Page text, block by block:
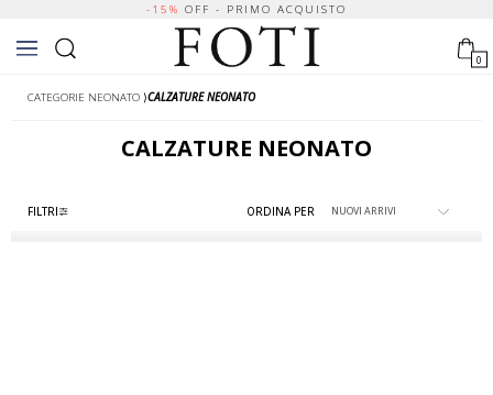
-15% OFF - PRIMO ACQUISTO
0
CATEGORIE NEONATO ⟩CALZATURE NEONATO
CALZATURE NEONATO
FILTRI ORDINA PER